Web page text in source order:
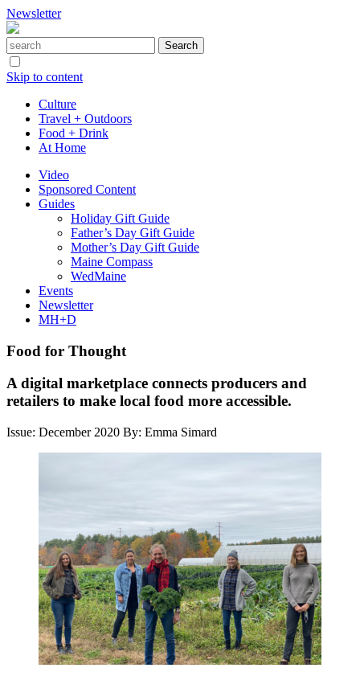
Newsletter
Skip to content
Culture
Travel + Outdoors
Food + Drink
At Home
Video
Sponsored Content
Guides
Holiday Gift Guide
Father’s Day Gift Guide
Mother’s Day Gift Guide
Maine Compass
WedMaine
Events
Newsletter
MH+D
Food for Thought
A digital marketplace connects producers and
retailers to make local food more accessible.
Issue: December 2020 By: Emma Simard